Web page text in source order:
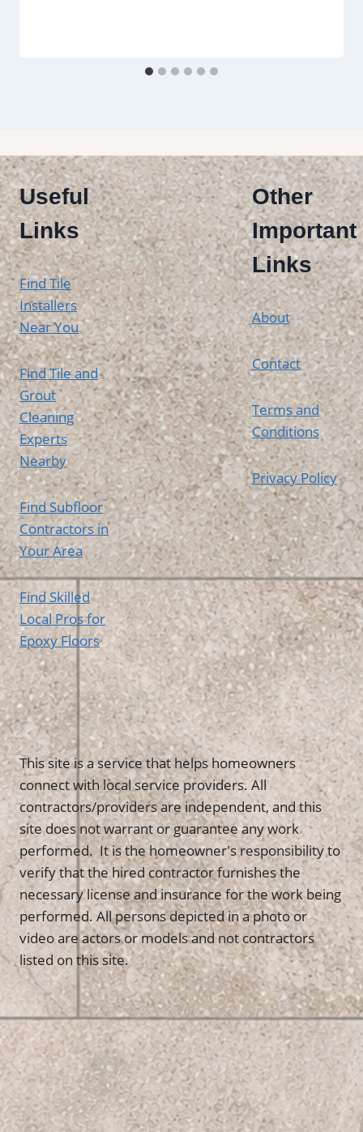
Useful
Links
Find Tile
Installers
Near You
Find Tile and
Grout
Cleaning
Experts
Nearby
Find Subfloor
Contractors in
Your Area
Find Skilled
Local Pros for
Epoxy Floors
Other
Important
Links
About
Contact
Terms and
Conditions
Privacy Policy
This site is a service that helps homeowners
connect with local service providers. All
contractors/providers are independent, and this
site does not warrant or guarantee any work
performed. It is the homeowner's responsibility to
verify that the hired contractor furnishes the
necessary license and insurance for the work being
performed. All persons depicted in a photo or
video are actors or models and not contractors
listed on this site.